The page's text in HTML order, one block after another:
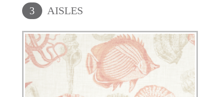
3 AISLES